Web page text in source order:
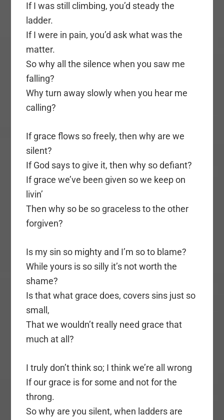
If I was still climbing, you’d steady the
ladder.
If I were in pain, you’d ask what was the
matter.
So why all the silence when you saw me
falling?
Why turn away slowly when you hear me
calling?
If grace flows so freely, then why are we
silent?
If God says to give it, then why so defiant?
If grace we’ve been given so we keep on
livin’
Then why so be so graceless to the other
forgiven?
Is my sin so mighty and I’m so to blame?
While yours is so silly it’s not worth the
shame?
Is that what grace does, covers sins just so
small,
That we wouldn’t really need grace that
much at all?
I truly don’t think so; I think we’re all wrong
If our grace is for some and not for the
throng.
So why are you silent, when ladders are